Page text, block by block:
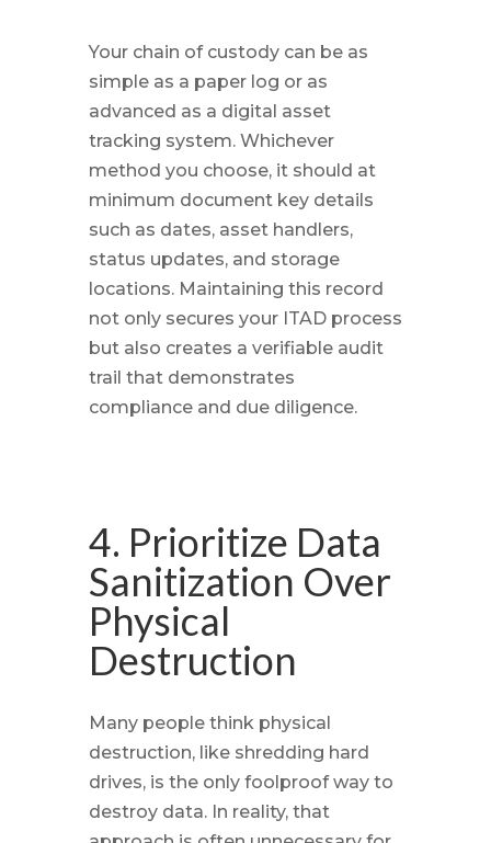
Your chain of custody can be as
simple as a paper log or as
advanced as a digital asset
tracking system. Whichever
method you choose, it should at
minimum document key details
such as dates, asset handlers,
status updates, and storage
locations. Maintaining this record
not only secures your ITAD process
but also creates a verifiable audit
trail that demonstrates
compliance and due diligence.
4. Prioritize Data
Sanitization Over
Physical
Destruction
Many people think physical
destruction, like shredding hard
drives, is the only foolproof way to
destroy data. In reality, that